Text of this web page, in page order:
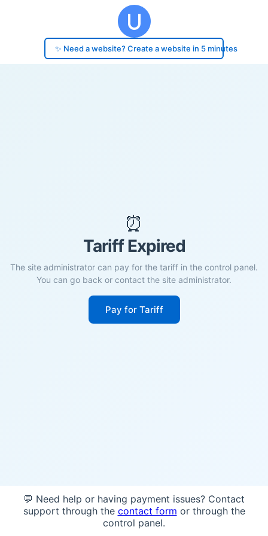
✨ Need a website? Create a website in 5 minutes
⏰
Tariff Expired
The site administrator can pay for the tariff in the control panel.
You can go back or contact the site administrator.
Pay for Tariff
💬 Need help or having payment issues? Contact
support through the contact form or through the
control panel.